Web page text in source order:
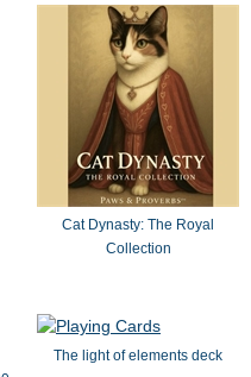
Cat Dynasty: The Royal
Collection
The light of elements deck